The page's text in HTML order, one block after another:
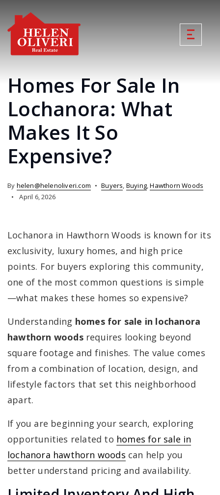
Homes For Sale In
Lochanora: What
Makes It So
Expensive?
By helen@helenoliveri.com Buyers, Buying,Hawthorn Woods
April 6, 2026
Lochanora in Hawthorn Woods is known for its
exclusivity, luxury homes, and high price
points. For buyers exploring this community,
one of the most common questions is simple
—what makes these homes so expensive?
Understanding homes for sale in lochanora
hawthorn woodsrequires looking beyond
square footage and finishes. The value comes
from a combination of location, design, and
lifestyle factors that set this neighborhood
apart.
If you are beginning your search, exploring
opportunities related to homes for sale in
lochanora hawthorn woods can help you
better understand pricing and availability.